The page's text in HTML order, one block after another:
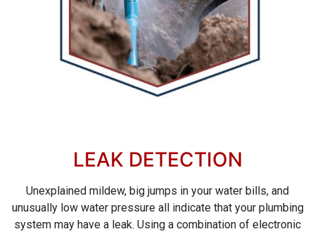
LEAK DETECTION
Unexplained mildew, big jumps in your water bills, and
unusually low water pressure all indicate that your plumbing
system may have a leak. Using a combination of electronic